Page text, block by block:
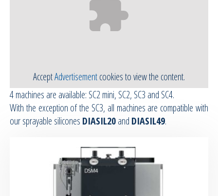
RTM Ancillaries
Vacuum equipment
Silicon spraying equipment
Silicone Spraying Equipment and
Ancillaries
Pipes & Hoses
AcceptAdvertisementcookies to view the content.
4 machines are available: SC2 mini, SC2, SC3 and SC4.
With the exception of the SC3, all machines are compatible with
our sprayable silicones DIASIL20and DIASIL49.